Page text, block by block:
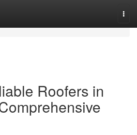
Roofers in